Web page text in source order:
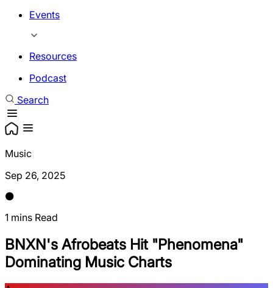
Events
Resources
Podcast
Search
Music
Sep 26, 2025
1 mins Read
BNXN's Afrobeats Hit "Phenomena"
Dominating Music Charts